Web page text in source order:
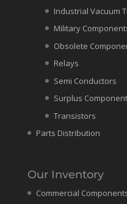
Industrial Vacuum
Military
Obsolete
Relays
Semi Conductors
Surplus
Transistors
Parts Distribution
Our Inventory
Commercial